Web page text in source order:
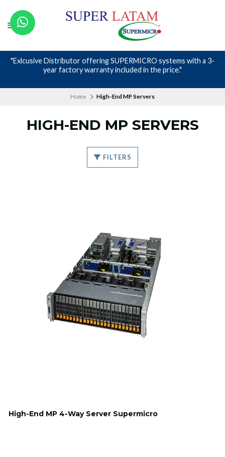
"Exlcusive Distributor offering SUPERMICRO systems with a 3-
year factory warranty included in the price."
Home High-End MP Servers
HIGH-END MP SERVERS
FILTERS
High-End MP 4-Way Server Supermicro